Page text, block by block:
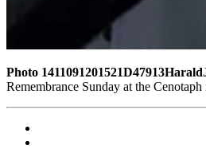
Photo
Remembrance Sunday at the